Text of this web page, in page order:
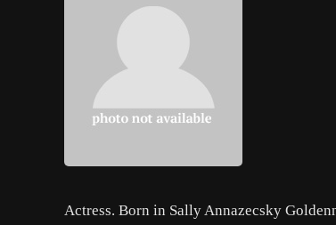
Actress. Born in Sally Annazecsky